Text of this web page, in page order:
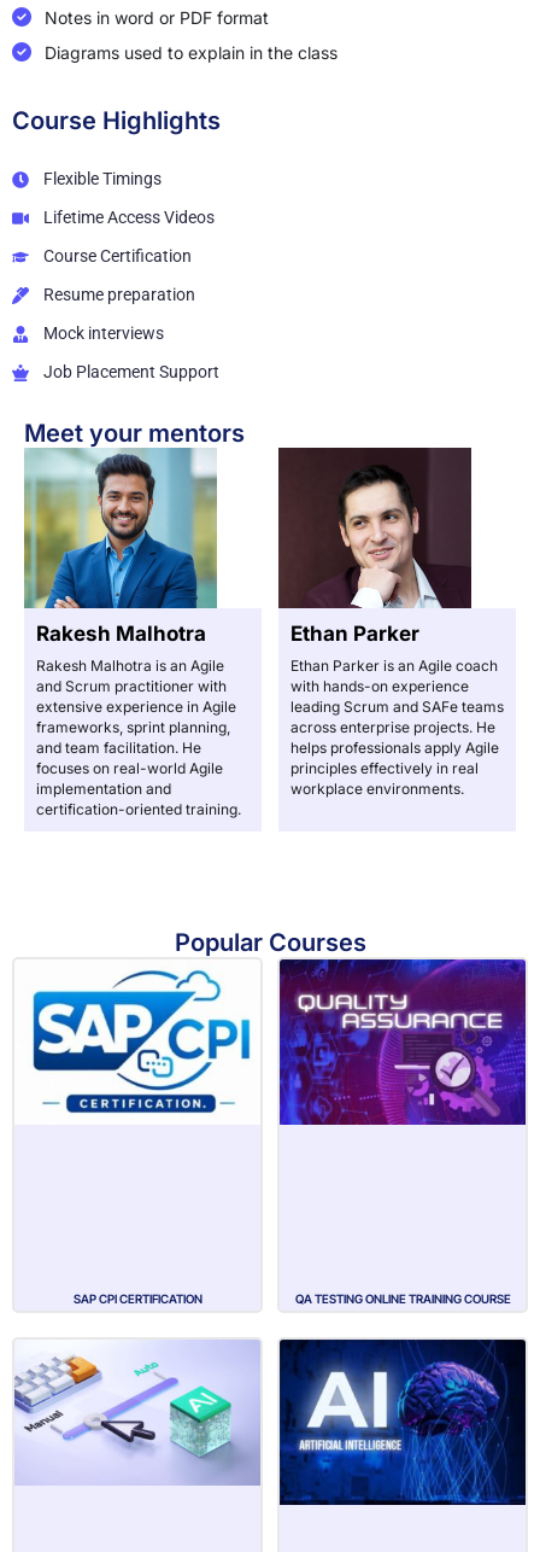
Notes in word or PDF format
Diagrams used to explain in the class
Course Highlights
Flexible Timings
Lifetime Access Videos
Course Certification
Resume preparation
Mock interviews
Job Placement Support
Meet your mentors
Rakesh Malhotra
Rakesh Malhotra is an Agile
and Scrum practitioner with
extensive experience in Agile
frameworks, sprint planning,
and team facilitation. He
focuses on real-world Agile
implementation and
certification-oriented training.
Ethan Parker
Ethan Parker is an Agile coach
with hands-on experience
leading Scrum and SAFe teams
across enterprise projects. He
helps professionals apply Agile
principles effectively in real
workplace environments.
Popular Courses
SAP CPI CERTIFICATION QA TESTING ONLINE TRAINING COURSE